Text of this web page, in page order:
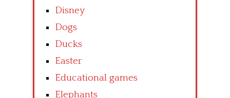
Disney
Dogs
Ducks
Easter
Educational games
Elephants